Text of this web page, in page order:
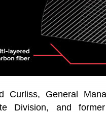
Curliss, General
Division, and